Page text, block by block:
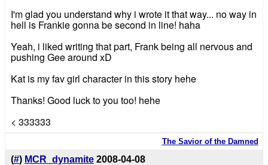
I'm glad you understand why i wrote it that way... no way in
hell is Frankie gonna be second in line! haha
Yeah, i liked writing that part, Frank being all nervous and
pushing Gee around xD
Kat is my fav girl character in this story hehe
Thanks! Good luck to you too! hehe
< 333333
The Savior of the Damned
(#) MCR_dynamite 2008-04-08